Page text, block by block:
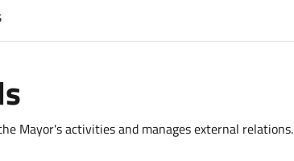
Mayor's activities and manages external relations.